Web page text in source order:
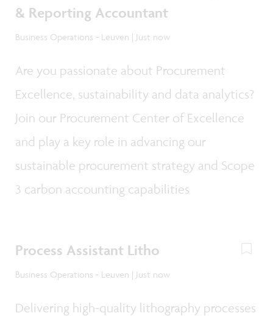
& Reporting Accountant
Business Operations - Leuven | Just now
Are you passionate about Procurement
Excellence, sustainability and data analytics?
Join our Procurement Center of Excellence
and play a key role in advancing our
sustainable procurement strategy and Scope
3 carbon accounting capabilities
Process Assistant Litho
Business Operations - Leuven | Just now
Delivering high-quality lithography processes